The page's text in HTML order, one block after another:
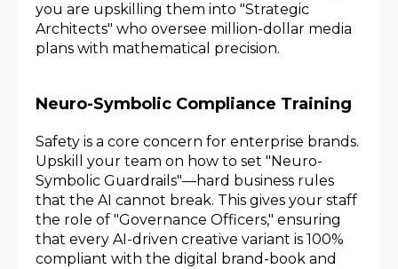
you are upskilling them into "Strategic
Architects" who oversee million-dollar media
plans with mathematical precision.
Neuro-Symbolic Compliance Training
Safety is a core concern for enterprise brands.
Upskill your team on how to set "Neuro-
Symbolic Guardrails"—hard business rules
that the AI cannot break. This gives your staff
the role of "Governance Officers," ensuring
that every AI-driven creative variant is 100%
compliant with the digital brand-book and